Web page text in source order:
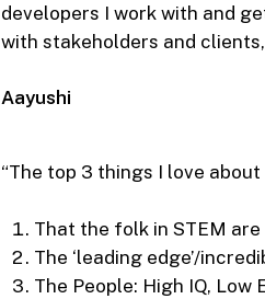
developers I work with and
with stakeholders and
Aayushi
“The top 3 things I love
That the folk in STEM
The ‘leading edge’/
The People: High IQ, Low